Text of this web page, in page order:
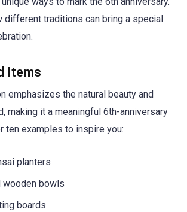
different traditions can bring a special
Items
emphasizes the natural beauty and
making it a meaningful 6th-anniversary
ten examples to inspire you:
planters
wooden bowls
boards